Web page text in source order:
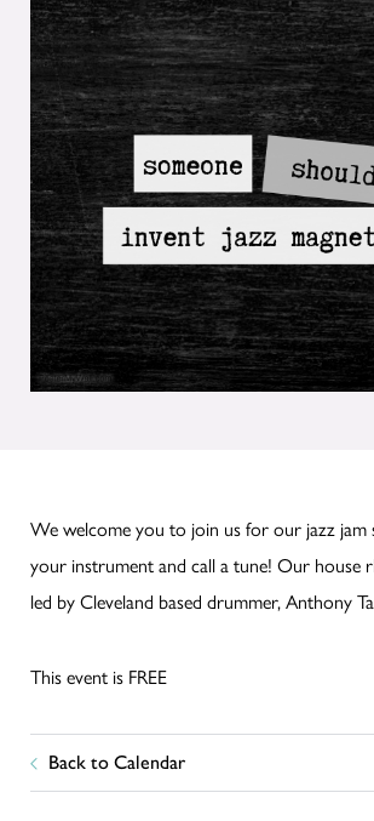
We welcome you to join us for our jazz jam
your instrument and call a tune! Our house
led by Cleveland based drummer, Anthony
This event is FREE
Back to Calendar